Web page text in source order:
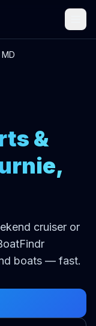
&
cruiser or
boats — fast.